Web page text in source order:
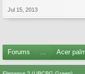
Jul 15, 2013
Forums ... Acer